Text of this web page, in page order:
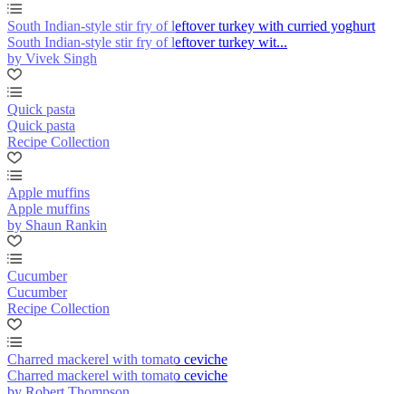
South Indian-style stir fry of leftover turkey with curried yoghurt
South Indian-style stir fry of leftover turkey wit...
by Vivek Singh
Quick pasta
Quick pasta
Recipe Collection
Apple muffins
Apple muffins
by Shaun Rankin
Cucumber
Cucumber
Recipe Collection
Charred mackerel with tomato ceviche
Charred mackerel with tomato ceviche